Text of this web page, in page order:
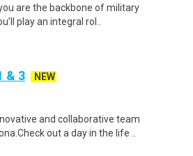
are the backbone of military
play an integral rol..
& 3
NEW
and collaborative team
out a day in the life ..